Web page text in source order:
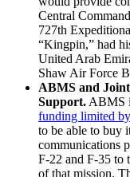
Central
727th
“Kingpin,” had
United Arab
Shaw Air Force
ABMS and
Support. ABMS
funding limited
to be able to buy
communications
F-22 and F-35 to
of that mission.